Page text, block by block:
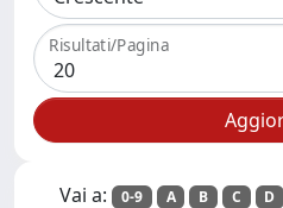
Risultati/Pagina
Vai a: 0-9 A B C D